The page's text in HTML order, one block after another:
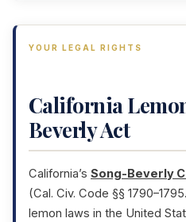
YOUR LEGAL RIGHTS
California
Beverly Act
California’s Song-Beverly
(Cal. Civ. Code §§
lemon laws in the United